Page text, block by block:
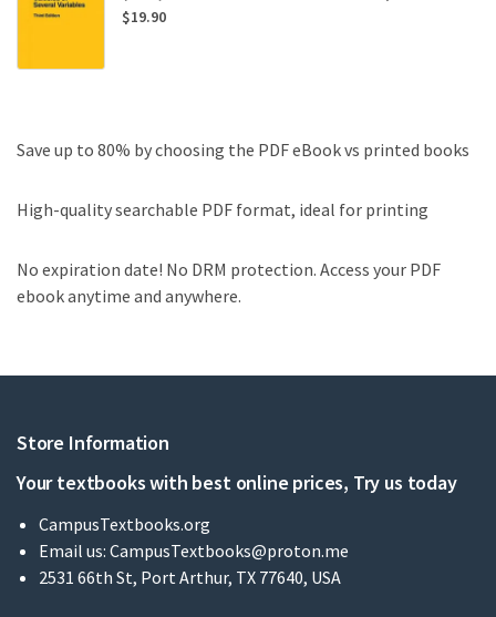
$19.90
Save up to 80% by choosing the PDF eBook vs printed books
High-quality searchable PDF format, ideal for printing
No expiration date! No DRM protection. Access your PDF
ebook anytime and anywhere.
Store Information
Your textbooks with best online prices, Try us today
CampusTextbooks.org
Email us: CampusTextbooks@proton.me
2531 66th St, Port Arthur, TX 77640, USA